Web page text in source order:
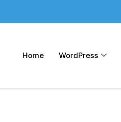
Home WordPress